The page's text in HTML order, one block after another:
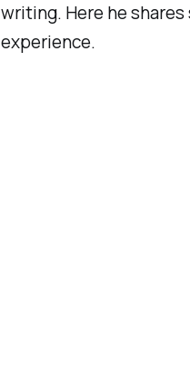
writing. Here he
experience.